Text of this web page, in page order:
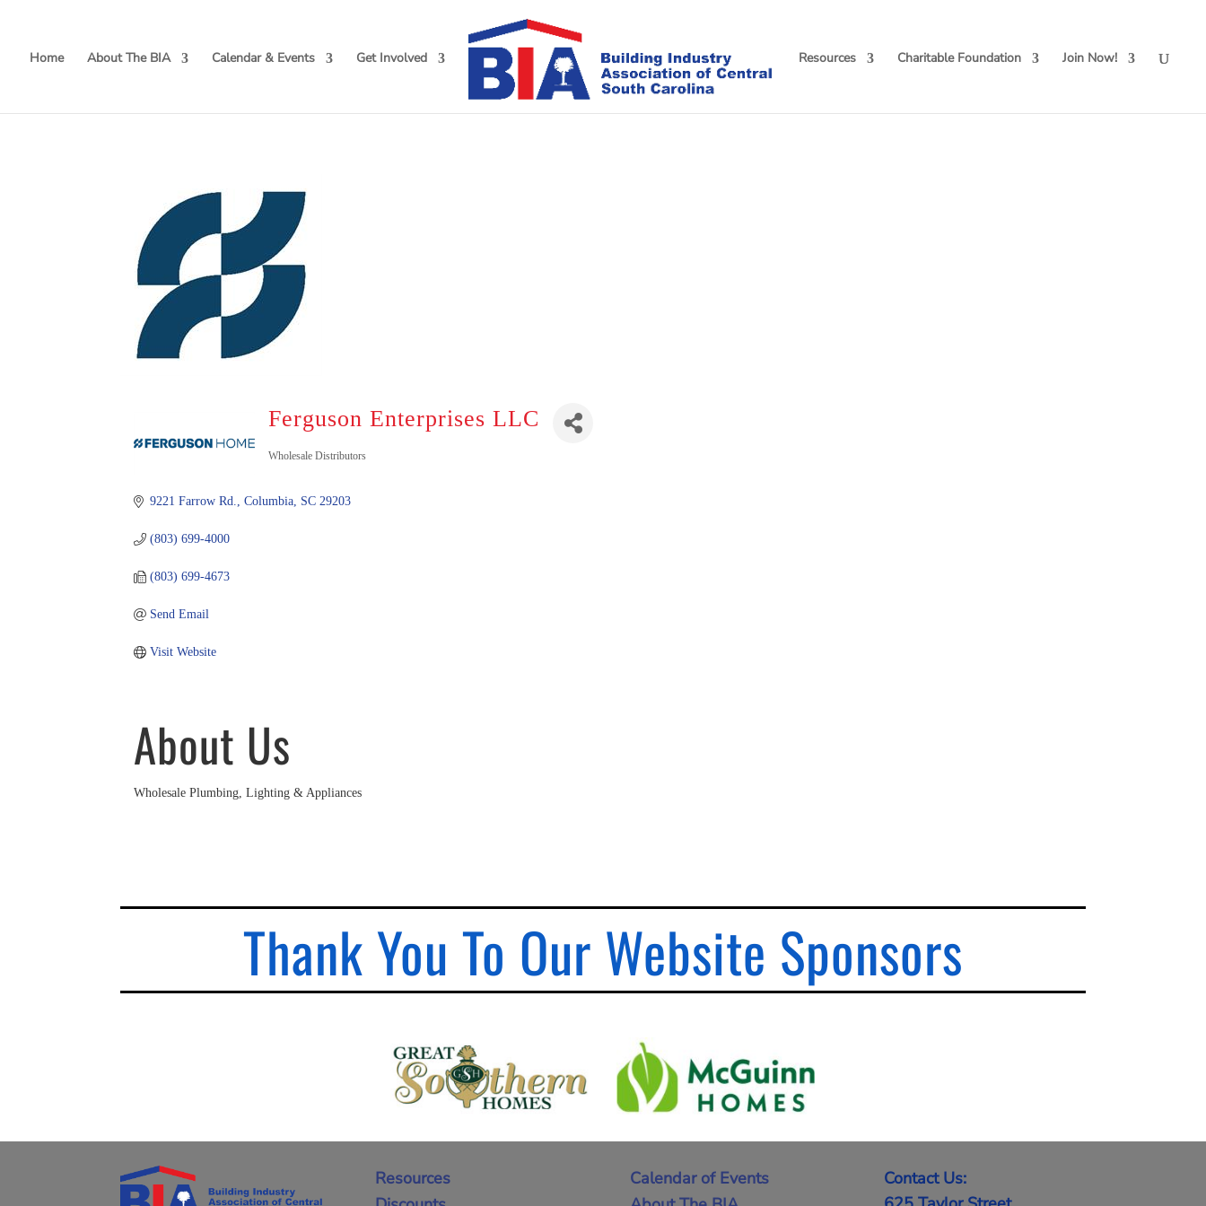
Home About The BIA Calendar & Events Get Involved Resources Charitable Foundation Join Now!
Ferguson Enterprises LLC
Categories
Wholesale Distributors
9221 Farrow Rd. Columbia SC 29203
(803) 699-4000
(803) 699-4673
Send Email
Visit Website
About Us
Wholesale Plumbing, Lighting & Appliances
Thank You To Our Website Sponsors
Resources
Calendar of Events
Contact Us: